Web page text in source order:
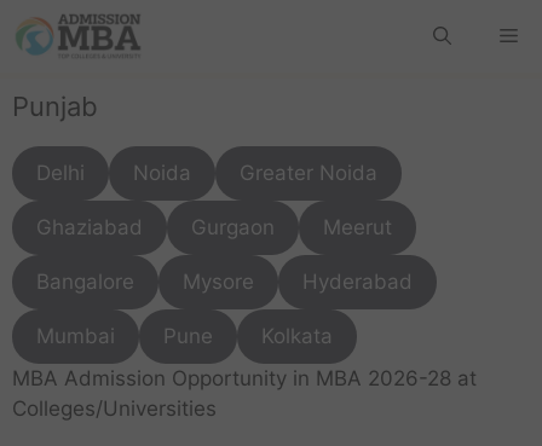
Punjab
Delhi Noida Greater Noida
Ghaziabad Gurgaon Meerut
Bangalore Mysore Hyderabad
Mumbai Pune
Kolkata
MBA Admission Opportunity in MBA 2026-28 at
Colleges/Universities